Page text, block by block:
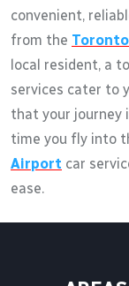
convenient,
from the
local resident, a
services cater to
that your journey
time you fly into
Airport car
ease.